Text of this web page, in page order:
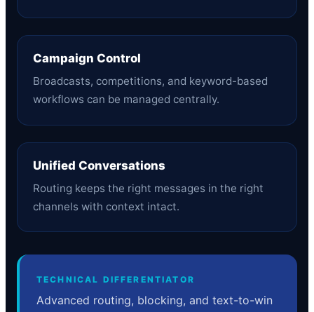
Campaign Control
Broadcasts, competitions, and keyword-based
workflows can be managed centrally.
Unified Conversations
Routing keeps the right messages in the right
channels with context intact.
TECHNICAL DIFFERENTIATOR
Advanced routing, blocking, and text-to-win